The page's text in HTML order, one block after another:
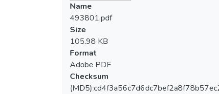
Name
493801.pdf
Size
105.98 KB
Format
Adobe PDF
Checksum